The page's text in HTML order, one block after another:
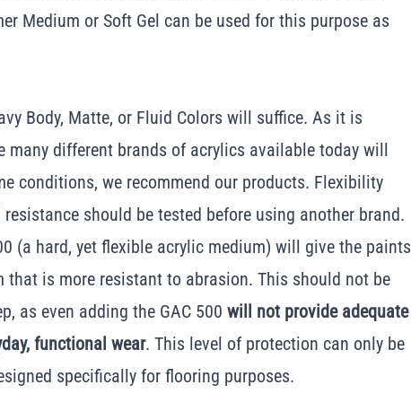
Medium or Soft Gel can be used for this purpose as
Body, Matte, or Fluid Colors will suffice. As it is
many different brands of acrylics available today will
conditions, we recommend our products. Flexibility
should be tested before using another brand.
(a hard, yet flexible acrylic medium) will give the paints
that is more resistant to abrasion. This should not be
as even adding the GAC 500will not provide adequate
functional wear. This level of protection can only be
specifically for flooring purposes.